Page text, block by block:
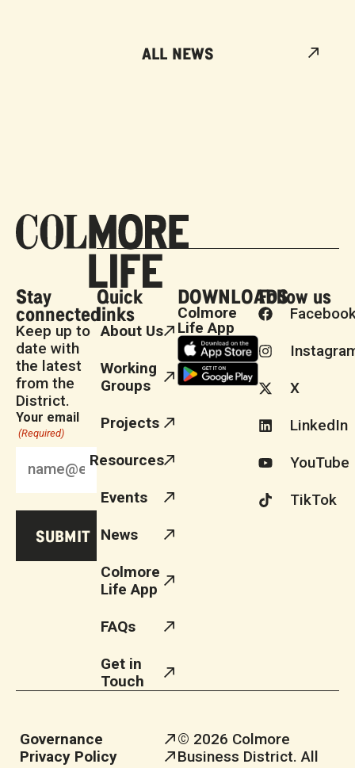
ALL NEWS
Stay
connected
Keep up to
date with
the latest
from the
District.
Your email
(Required)
Quick
links
About Us
Working
Groups
Projects
Resources
Events
News
Colmore
Life App
FAQs
Get in
Touch
DOWNLOADS
Colmore
Life App
Follow us
X
LinkedIn
YouTube
TikTok
Governance
Privacy Policy
© 2026 Colmore
Business District. All